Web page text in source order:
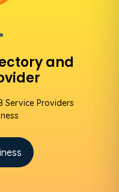
and
Service Providers